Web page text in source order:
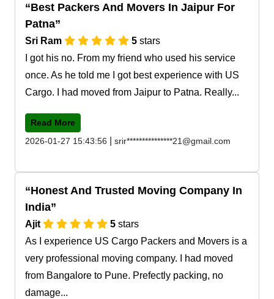
Best Packers And Movers In Jaipur For
Patna
Sri Ram 5 stars
I got his no. From my friend who used his service
once. As he told me I got best experience with US
Cargo. I had moved from Jaipur to Patna. Really...
Read More
2026-01-27 15:43:56
srir***************21@gmail.com
Honest And Trusted Moving Company In
India
Ajit 5 stars
As I experience US Cargo Packers and Movers is a
very professional moving company. I had moved
from Bangalore to Pune. Prefectly packing, no
damage...